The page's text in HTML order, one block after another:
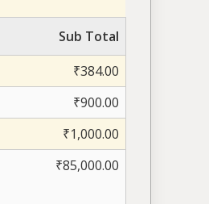
Sub Total
₹384.00
₹900.00
₹1,000.00
₹85,000.00